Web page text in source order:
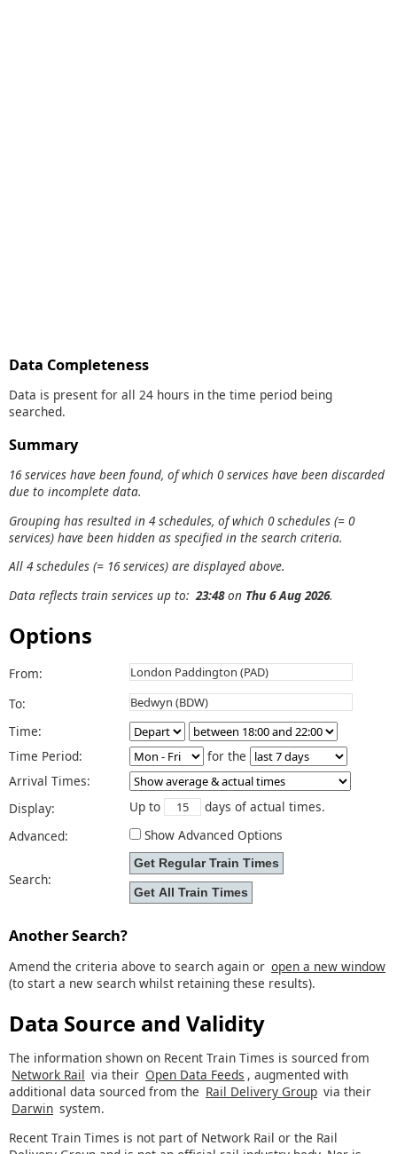
Data Completeness
Data is present for all 24 hours in the time period being
searched.
Summary
16 services have been found, of which 0 services have been discarded
due to incomplete data.
Grouping has resulted in 4 schedules, of which 0 schedules (= 0
services) have been hidden as specified in the search criteria.
All 4 schedules (= 16 services) are displayed above.
Data reflects train services up to:23:48on Thu 6 Aug 2026.
Options
From:
To:
Time:
Time Period:
for the
Arrival Times:
Display:
Up to
days of actual times.
Advanced:
Show Advanced Options
Search:
Another Search?
Amend the criteria above to search again or open a new window
(to start a new search whilst retaining these results).
Data Source and Validity
The information shown on Recent Train Times is sourced from
Network Rail via their Open Data Feeds , augmented with
additional data sourced from the Rail Delivery Group via their
Darwin system.
Recent Train Times is not part of Network Rail or the Rail